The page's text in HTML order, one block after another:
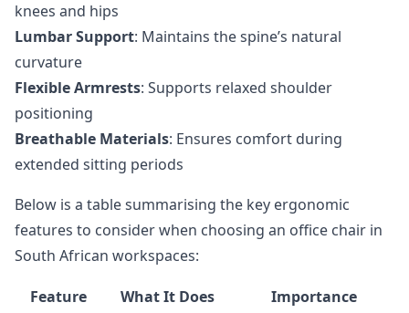
knees and hips
Lumbar Support: Maintains the spine’s natural
curvature
Flexible Armrests: Supports relaxed shoulder
positioning
Breathable Materials: Ensures comfort during
extended sitting periods
Below is a table summarising the key ergonomic
features to consider when choosing an office chair in
South African workspaces:
Feature What It Does
Importance